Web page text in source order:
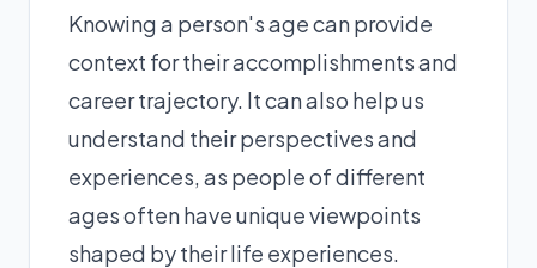
Knowing a person's age can provide
context for their accomplishments and
career trajectory. It can also help us
understand their perspectives and
experiences, as people of different
ages often have unique viewpoints
shaped by their life experiences.